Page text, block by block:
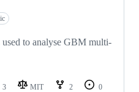
to analyse GBM multi-
3 MIT 2
0